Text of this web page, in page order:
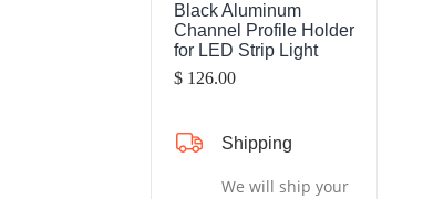
Black Aluminum
Channel Profile Holder
for LED Strip Light
$ 126.00
Shipping
We will ship your